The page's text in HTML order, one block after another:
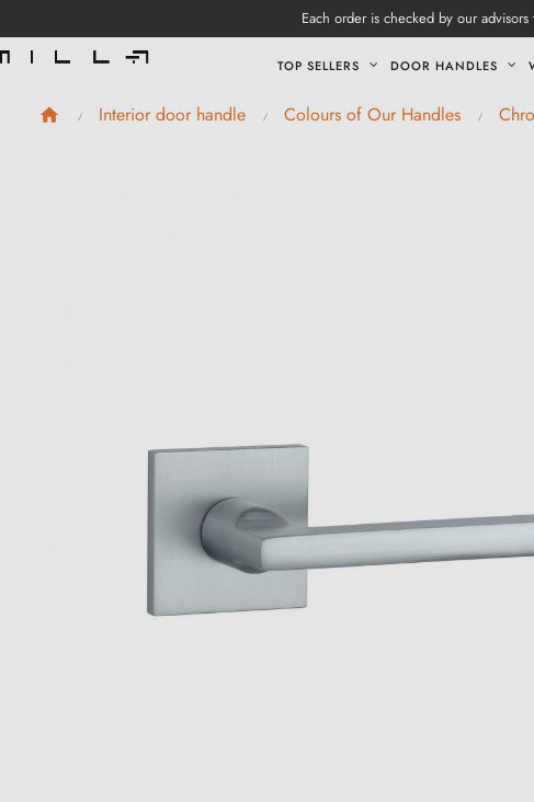
Each order is checked by our
TOP SELLERS DOOR HANDLES
Interior door handle Colours of Our Handles